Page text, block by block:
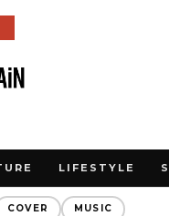
LIFESTYLE
COVER MUSIC